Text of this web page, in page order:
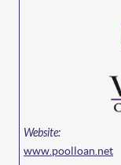
www.poolloan.net